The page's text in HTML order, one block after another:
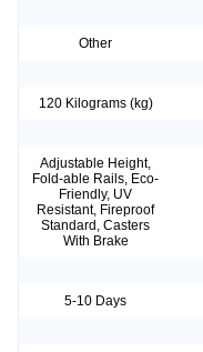
Other
120 Kilograms (kg)
Adjustable Height,
Fold-able Rails, Eco-
Friendly, UV
Resistant, Fireproof
Standard, Casters
With Brake
5-10 Days